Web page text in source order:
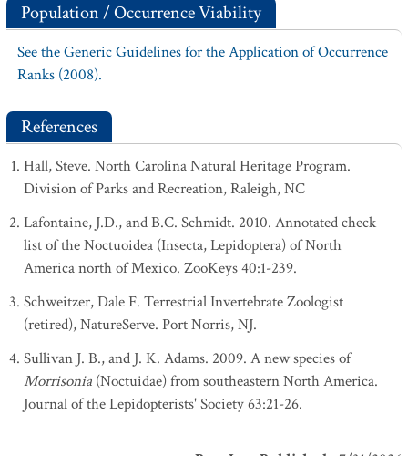
Population / Occurrence Viability
See the Generic Guidelines for the Application of Occurrence
Ranks (2008).
References
Hall, Steve. North Carolina Natural Heritage Program.
Division of Parks and Recreation, Raleigh, NC
Lafontaine, J.D., and B.C. Schmidt. 2010. Annotated check
list of the Noctuoidea (Insecta, Lepidoptera) of North
America north of Mexico. ZooKeys 40:1-239.
Schweitzer, Dale F. Terrestrial Invertebrate Zoologist
(retired), NatureServe. Port Norris, NJ.
Sullivan J. B., and J. K. Adams. 2009. A new species of
Morrisonia (Noctuidae) from southeastern North America.
Journal of the Lepidopterists' Society 63:21-26.